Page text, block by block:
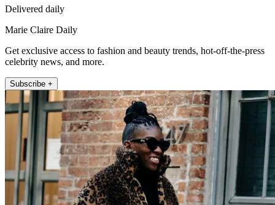
Delivered daily
Marie Claire Daily
Get exclusive access to fashion and beauty trends, hot-off-the-press
celebrity news, and more.
Subscribe +